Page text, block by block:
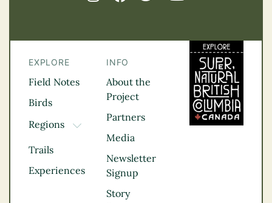
EXPLORE
Field Notes
Birds
Regions
TOGGLE DROPDOWN
Kootenay Rockies
Northern BC
Thompson
Trails
Experiences
INFO
About the
Project
Partners
Media
Newsletter
Signup
Story